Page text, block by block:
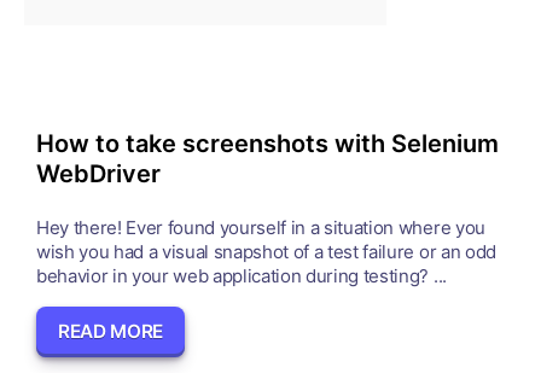
How to take screenshots with Selenium
WebDriver
Hey there! Ever found yourself in a situation where you
wish you had a visual snapshot of a test failure or an odd
behavior in your web application during testing? ...
READ MORE